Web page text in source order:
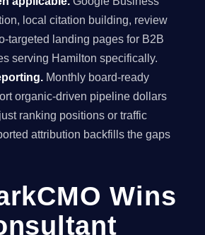
local citation building, review
targeted landing pages for B2B
serving Hamilton specifically.
Monthly board-ready
organic-driven pipeline dollars
ranking positions or traffic
attribution backfills the gaps
Wins